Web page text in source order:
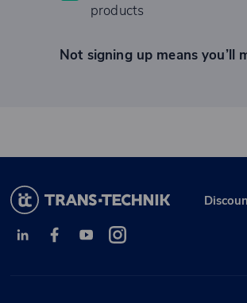
products
Not signing up means you’ll